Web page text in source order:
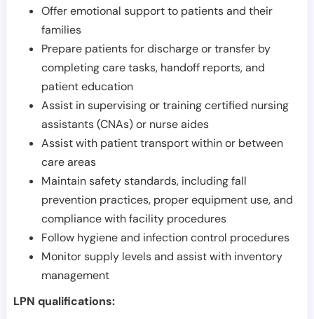
Offer emotional support to patients and their
families
Prepare patients for discharge or transfer by
completing care tasks, handoff reports, and
patient education
Assist in supervising or training certified nursing
assistants (CNAs) or nurse aides
Assist with patient transport within or between
care areas
Maintain safety standards, including fall
prevention practices, proper equipment use, and
compliance with facility procedures
Follow hygiene and infection control procedures
Monitor supply levels and assist with inventory
management
LPN qualifications: